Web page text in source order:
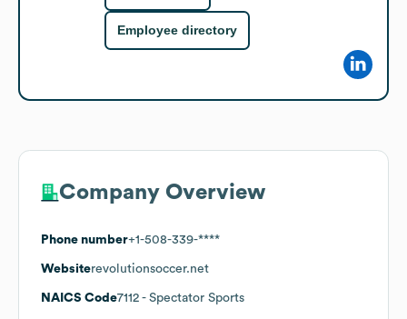
Employee directory
Company Overview
Phone number+1-508-339-****
Websiterevolutionsoccer.net
NAICS Code7112 - Spectator Sports